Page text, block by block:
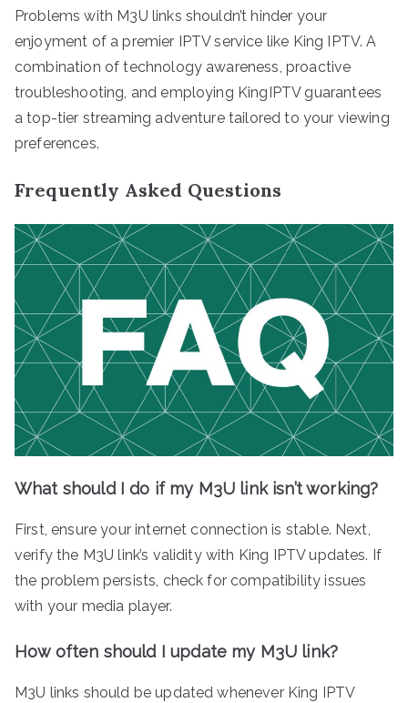
Problems with M3U links shouldn’t hinder your
enjoyment of a premier IPTV service like King IPTV. A
combination of technology awareness, proactive
troubleshooting, and employing KingIPTV guarantees
a top-tier streaming adventure tailored to your viewing
preferences.
Frequently Asked Questions
What should I do if my M3U link isn’t working?
First, ensure your internet connection is stable. Next,
verify the M3U link’s validity with King IPTV updates. If
the problem persists, check for compatibility issues
with your media player.
How often should I update my M3U link?
M3U links should be updated whenever King IPTV